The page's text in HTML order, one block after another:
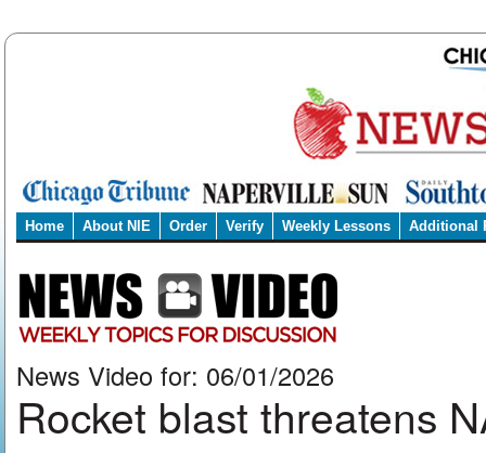
Home About NIE Order Verify Weekly Lessons Additional
News Video for: 06/01/2026
Rocket blast threatens